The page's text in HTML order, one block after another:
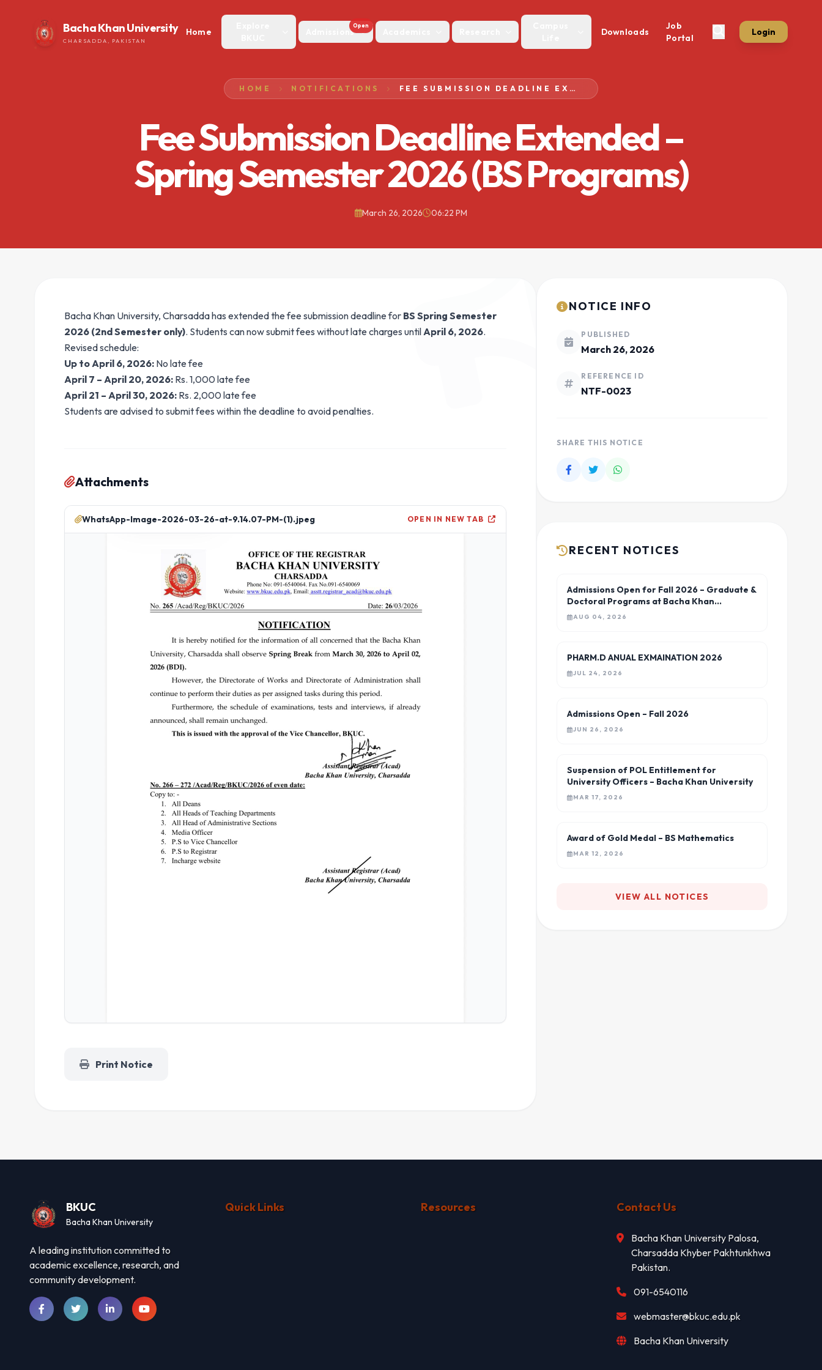
Bacha Khan University
CHARSADDA, PAKISTAN
Home Admissions
Open
Downloads
Job
Portal
Login
HOME NOTIFICATIONS FEE SUBMISSION DEADLINE EXTENDED – SPRING SEMESTER 2026 (BS PROGRAMS)
Fee Submission Deadline Extended –
Spring Semester 2026 (BS Programs)
March 26, 2026 06:22 PM
Bacha Khan University, Charsadda has extended the fee submission deadline for BS Spring Semester
2026 (2nd Semester only). Students can now submit fees without late charges untilApril 6, 2026.
Revised schedule:
Up to April 6, 2026: No late fee
April 7 – April 20, 2026: Rs. 1,000 late fee
April 21 – April 30, 2026: Rs. 2,000 late fee
Students are advised to submit fees within the deadline to avoid penalties.
Attachments
WhatsApp-Image-2026-03-26-at-9.14.07-PM-(1).jpeg OPEN IN NEW TAB
Print Notice
NOTICE INFO
PUBLISHED
March 26, 2026
REFERENCE ID
NTF-0023
SHARE THIS NOTICE
RECENT NOTICES
Admissions Open for Fall 2026 – Graduate &
Doctoral Programs at Bacha Khan
University Charsadda
AUG 04, 2026
PHARM.D ANUAL EXMAINATION 2026
JUL 24, 2026
Admissions Open – Fall 2026
JUN 26, 2026
Suspension of POL Entitlement for
University Officers – Bacha Khan University
MAR 17, 2026
Award of Gold Medal – BS Mathematics
MAR 12, 2026
VIEW ALL NOTICES
BKUC
Bacha Khan University
A leading institution committed to
academic excellence, research, and
community development.
Quick Links Resources Contact Us
Bacha Khan University Palosa,
Charsadda Khyber Pakhtunkhwa
Pakistan.
091-6540116
webmaster@bkuc.edu.pk
Bacha Khan University